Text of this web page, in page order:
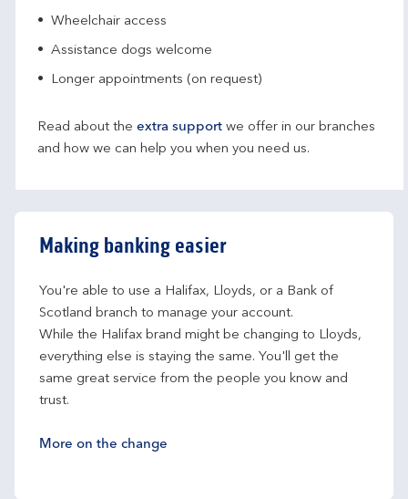
Wheelchair access
Assistance dogs welcome
Longer appointments (on request)
Read about the extra support we offer in our branches
and how we can help you when you need us.
Making banking easier
You're able to use a Halifax, Lloyds, or a Bank of
Scotland branch to manage your account.
While the Halifax brand might be changing to Lloyds,
everything else is staying the same. You'll get the
same great service from the people you know and
trust.
More on the change